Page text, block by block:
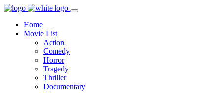
Home
Movie List
Action
Comedy
Horror
Tragedy
Thriller
Documentary